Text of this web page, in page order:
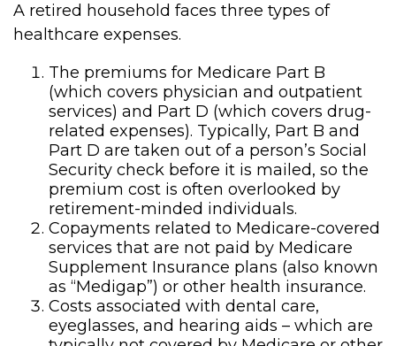
A retired household faces three types of
healthcare expenses.
The premiums for Medicare Part B
(which covers physician and outpatient
services) and Part D (which covers drug-
related expenses). Typically, Part B and
Part D are taken out of a person’s Social
Security check before it is mailed, so the
premium cost is often overlooked by
retirement-minded individuals.
Copayments related to Medicare-covered
services that are not paid by Medicare
Supplement Insurance plans (also known
as “Medigap”) or other health insurance.
Costs associated with dental care,
eyeglasses, and hearing aids – which are